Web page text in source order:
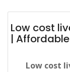
Low cost
|
Low cost